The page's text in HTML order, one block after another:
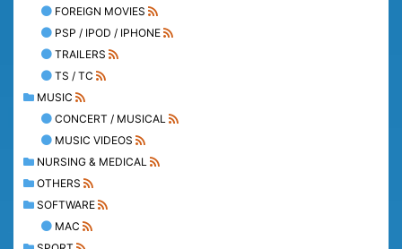
FOREIGN MOVIES
PSP / IPOD / IPHONE
TRAILERS
TS / TC
MUSIC
CONCERT / MUSICAL
MUSIC VIDEOS
NURSING & MEDICAL
OTHERS
SOFTWARE
MAC